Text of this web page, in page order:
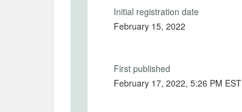
Initial registration date
February 15, 2022
First published
February 17, 2022, 5:26 PM EST